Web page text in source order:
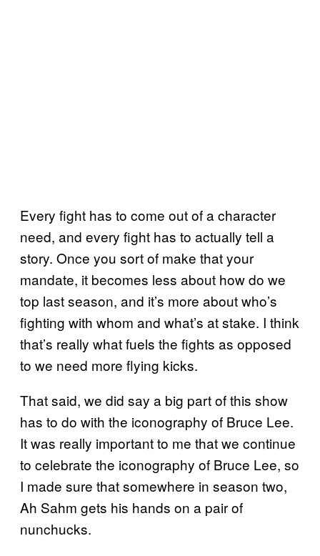
Every fight has to come out of a character
need, and every fight has to actually tell a
story. Once you sort of make that your
mandate, it becomes less about how do we
top last season, and it’s more about who’s
fighting with whom and what’s at stake. I think
that’s really what fuels the fights as opposed
to we need more flying kicks.
That said, we did say a big part of this show
has to do with the iconography of Bruce Lee.
It was really important to me that we continue
to celebrate the iconography of Bruce Lee, so
I made sure that somewhere in season two,
Ah Sahm gets his hands on a pair of
nunchucks.